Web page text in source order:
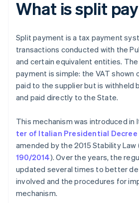
What is split
Split payment is a tax payment
transactions conducted with the
and certain equivalent entities.
payment is simple: the VAT shown
paid to the supplier but is withheld
and paid directly to the State.
This mechanism was introduced in
ter of Italian Presidential Decree
amended by the 2015 Stability Law
190/2014). Over the years, the
updated several times to better
involved and the procedures for
mechanism.